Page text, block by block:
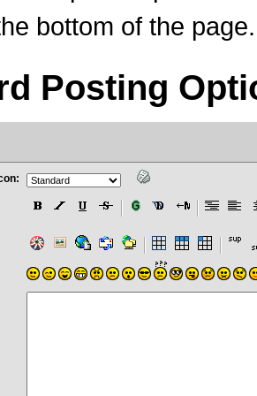
bottom of the page.
Posting